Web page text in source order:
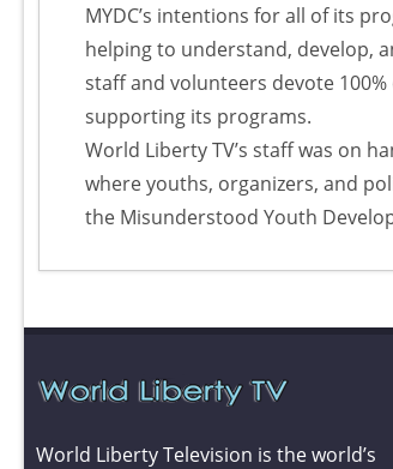
MYDC’s intentions for all of its
helping to understand, develop,
staff and volunteers devote
supporting its programs.
World Liberty TV’s staff was on
where youths, organizers, and
the Misunderstood Youth
World Liberty Television is the world’s